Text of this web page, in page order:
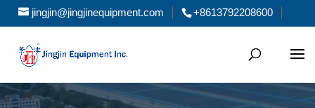
jingjin@jingjinequipment.com +8613792208600